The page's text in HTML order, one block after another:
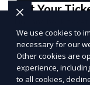
Get Your
Book Tickets
POWERED BYPUSH
We use cookies to
necessary for our
Other cookies are
experience,
to all cookies,